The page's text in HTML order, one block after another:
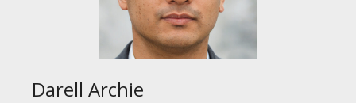
Darell Archie